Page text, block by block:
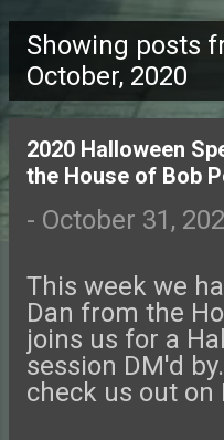
P
o
s
Showing posts
October, 2020
2020 Halloween
the House of Bob
- October 31,
This week we
Dan from the
joins us for a
session DM'd
check us out on